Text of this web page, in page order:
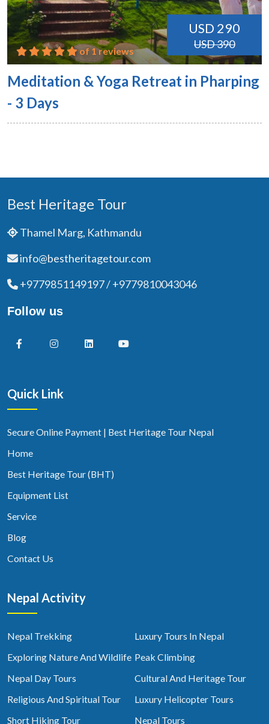
USD 290
USD 390
of 1 reviews
Meditation & Yoga Retreat in Pharping
- 3 Days
Best Heritage Tour
Thamel Marg, Kathmandu
info@bestheritagetour.com
+9779851149197 / +9779810043046
Follow us
Quick Link
Secure Online Payment | Best Heritage Tour Nepal
Home
Best Heritage Tour (BHT)
Equipment List
Service
Blog
Contact Us
Nepal Activity
Nepal Trekking
Luxury Tours In Nepal
Exploring Nature And Wildlife Peak Climbing
Nepal Day Tours
Cultural And Heritage Tour
Religious And Spiritual Tour
Luxury Helicopter Tours
Short Hiking Tour
Nepal Tours